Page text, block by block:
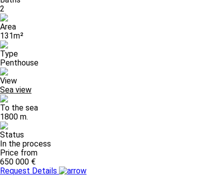
2
Area
131m²
Type
Penthouse
View
Sea view
To the sea
1800 m.
Status
In the process
Price from
650 000 €
Request Details